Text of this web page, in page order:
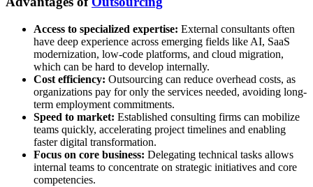
Access to specialized expertise: External consultants often
have deep experience across emerging fields like AI, SaaS
modernization, low-code platforms, and cloud migration,
which can be hard to develop internally.
Cost efficiency: Outsourcing can reduce overhead costs, as
organizations pay for only the services needed, avoiding long-
term employment commitments.
Speed to market: Established consulting firms can mobilize
teams quickly, accelerating project timelines and enabling
faster digital transformation.
Focus on core business: Delegating technical tasks allows
internal teams to concentrate on strategic initiatives and core
competencies.